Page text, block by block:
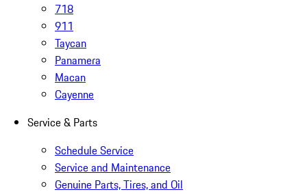
718
911
Taycan
Panamera
Macan
Cayenne
Service & Parts
Schedule Service
Service and Maintenance
Genuine Parts, Tires, and Oil